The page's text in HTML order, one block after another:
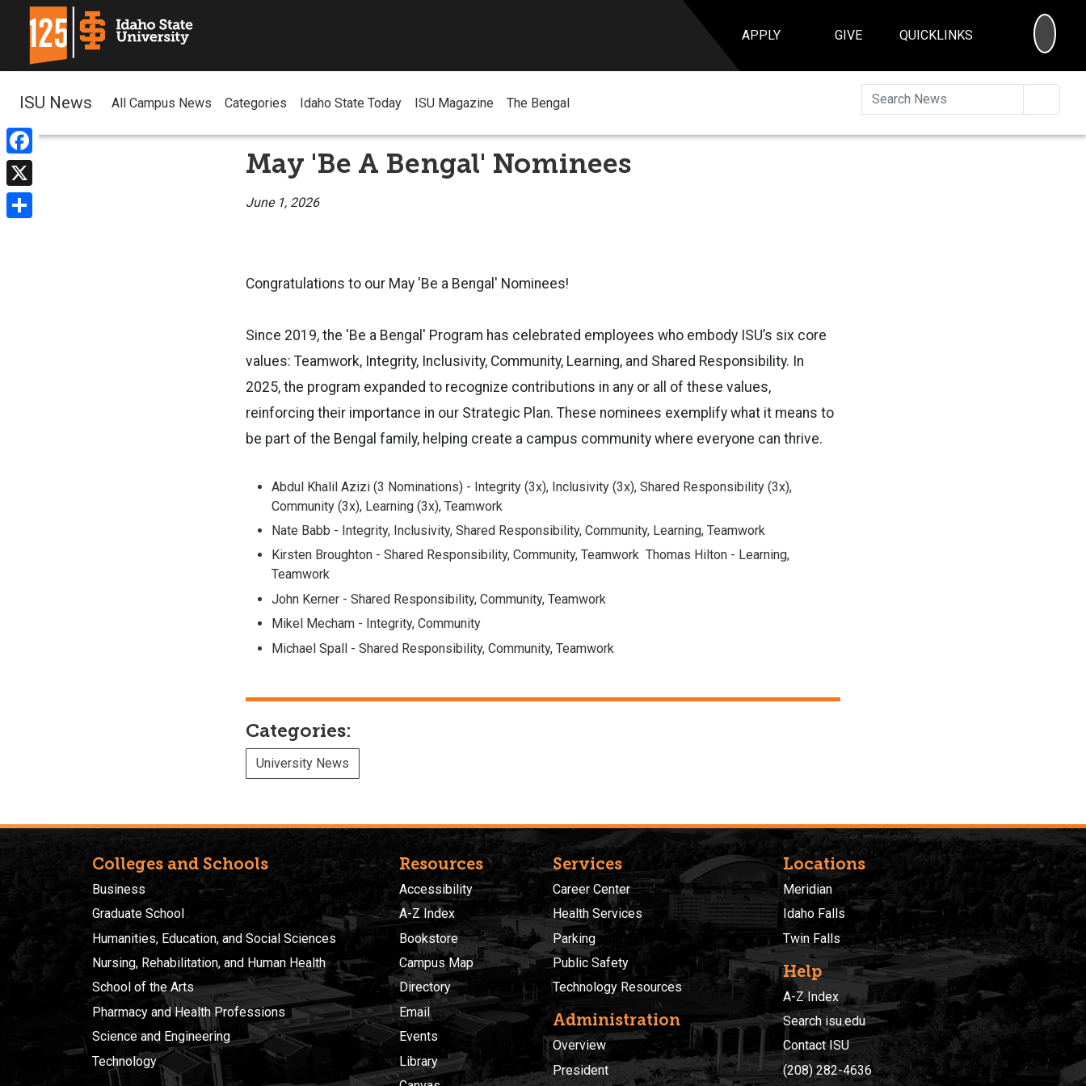
APPLY GIVE QUICKLINKS
Facebook
X
ISU News All Campus News Categories Idaho State Today ISU Magazine The Bengal
May 'Be A Bengal' Nominees
June 1, 2026
Congratulations to our May 'Be a Bengal' Nominees!
Since 2019, the 'Be a Bengal' Program has celebrated employees who embody ISU’s six core
values: Teamwork, Integrity, Inclusivity, Community, Learning, and Shared Responsibility. In
2025, the program expanded to recognize contributions in any or all of these values,
reinforcing their importance in our Strategic Plan. These nominees exemplify what it means to
be part of the Bengal family, helping create a campus community where everyone can thrive.
Abdul Khalil Azizi (3 Nominations) - Integrity (3x), Inclusivity (3x), Shared Responsibility (3x),
Community (3x), Learning (3x), Teamwork
Nate Babb - Integrity, Inclusivity, Shared Responsibility, Community, Learning, Teamwork
Kirsten Broughton - Shared Responsibility, Community, Teamwork Thomas Hilton - Learning,
Teamwork
John Kerner - Shared Responsibility, Community, Teamwork
Mikel Mecham - Integrity, Community
Michael Spall - Shared Responsibility, Community, Teamwork
Categories:
University News
Colleges and Schools
Business
Graduate School
Humanities, Education, and Social Sciences
Nursing, Rehabilitation, and Human Health
School of the Arts
Pharmacy and Health Professions
Science and Engineering
Technology
Resources
Accessibility
A-Z Index
Bookstore
Campus Map
Directory
Email
Events
Library
Services
Career Center
Health Services
Parking
Public Safety
Technology Resources
Administration
Overview
President
Locations
Meridian
Idaho Falls
Twin Falls
Help
A-Z Index
Search isu.edu
Contact ISU
(208) 282-4636